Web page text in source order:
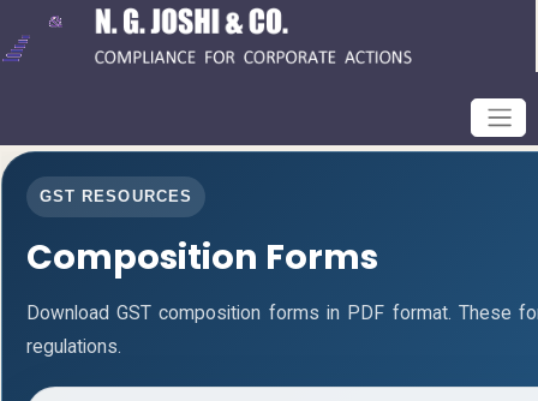
GST RESOURCES
Composition Forms
Download GST composition forms in PDF format. These
regulations.